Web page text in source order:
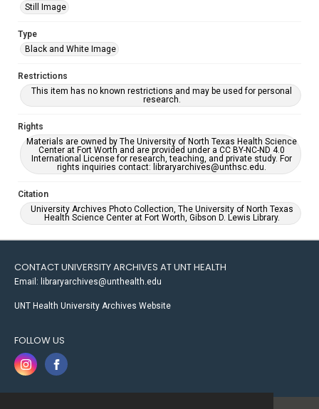
Still Image
Type
Black and White Image
Restrictions
This item has no known restrictions and may be used for personal
research.
Rights
Materials are owned by The University of North Texas Health Science
Center at Fort Worth and are provided under a CC BY-NC-ND 4.0
International License for research, teaching, and private study. For
rights inquiries contact: libraryarchives@unthsc.edu.
Citation
University Archives Photo Collection, The University of North Texas
Health Science Center at Fort Worth, Gibson D. Lewis Library.
CONTACT UNIVERSITY ARCHIVES AT UNT HEALTH
Email: libraryarchives@unthealth.edu
UNT Health University Archives Website
FOLLOW US